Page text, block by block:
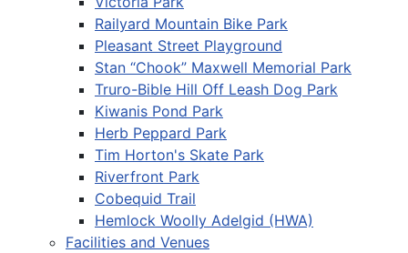
Railyard Mountain Bike Park
Pleasant Street Playground
Stan “Chook” Maxwell Memorial Park
Truro-Bible Hill Off Leash Dog Park
Kiwanis Pond Park
Herb Peppard Park
Tim Horton's Skate Park
Riverfront Park
Cobequid Trail
Hemlock Woolly Adelgid (HWA)
Facilities and Venues